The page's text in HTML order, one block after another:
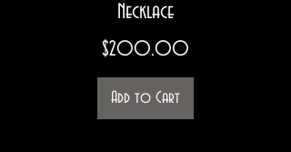
Necklace
Price
$200.00
Add to Cart